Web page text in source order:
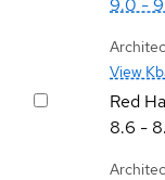
9.0 -
View
Red
8.6 -